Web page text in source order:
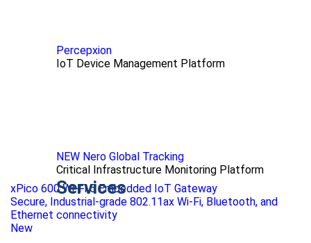
Percepxion
IoT Device Management Platform
NEW Nero Global Tracking
Critical Infrastructure Monitoring Platform
Services
xPico 600 Wi-Fi 6 Embedded IoT Gateway
Secure, Industrial-grade 802.11ax Wi-Fi, Bluetooth, and
Ethernet connectivity
New